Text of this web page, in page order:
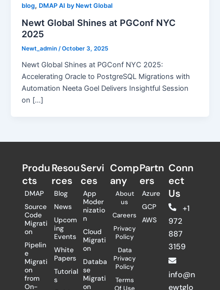
blog, DMAP AI by Newt Global
Newt Global Shines at PGConf NYC
2025
Newt_admin/October 3, 2025
Newt Global Shines at PGConf NYC 2025:
Accelerating Oracle to PostgreSQL Migrations with
Automation Neeta Goel Delivers Insightful Session
on […]
Produ
cts
DMAP
Source
Code
Migrati
on
Pipelin
e
Migrati
on
from
On-
Resou
rces
Blog
News
Upcom
ing
Events
White
Papers
Tutorial
s
Servi
ces
App
Moder
nizatio
n
Cloud
Migrati
on
Databa
se
Migrati
on
Comp
any
About
us
Careers
Privacy
Policy
Data
Privacy
Policy
Terms
Partn
ers​
Azure
GCP
AWS
Conn
ect
Us
+1
972
887
3159
info@n
ewtglo